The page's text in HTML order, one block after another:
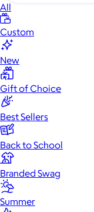
All
Custom
New
Gift of Choice
Best Sellers
Back to School
Branded Swag
Summer